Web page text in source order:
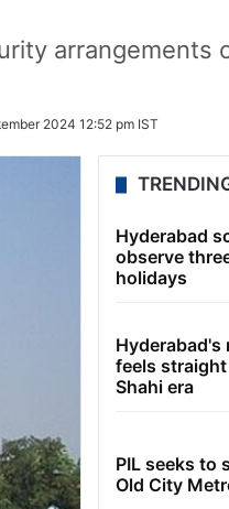
arrangements
2024 12:52 pm IST
Hyderabad
observe
holidays
Hyderabad's
feels
Shahi era
PIL seeks to
Old City